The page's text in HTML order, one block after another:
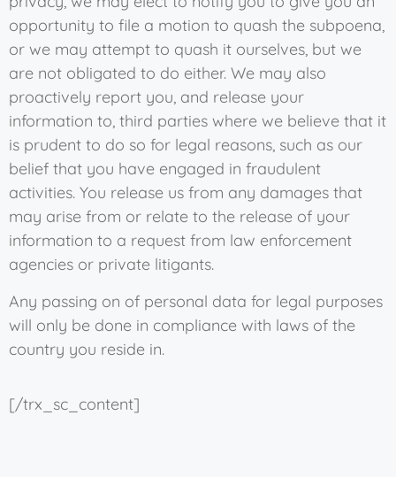
opportunity to file a motion to quash the subpoena,
or we may attempt to quash it ourselves, but we
are not obligated to do either. We may also
proactively report you, and release your
information to, third parties where we believe that it
is prudent to do so for legal reasons, such as our
belief that you have engaged in fraudulent
activities. You release us from any damages that
may arise from or relate to the release of your
information to a request from law enforcement
agencies or private litigants.
Any passing on of personal data for legal purposes
will only be done in compliance with laws of the
country you reside in.
[/trx_sc_content]